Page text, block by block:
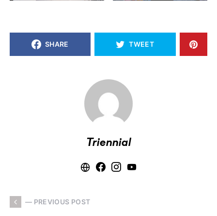
SHARE TWEET
Triennial
— PREVIOUS POST